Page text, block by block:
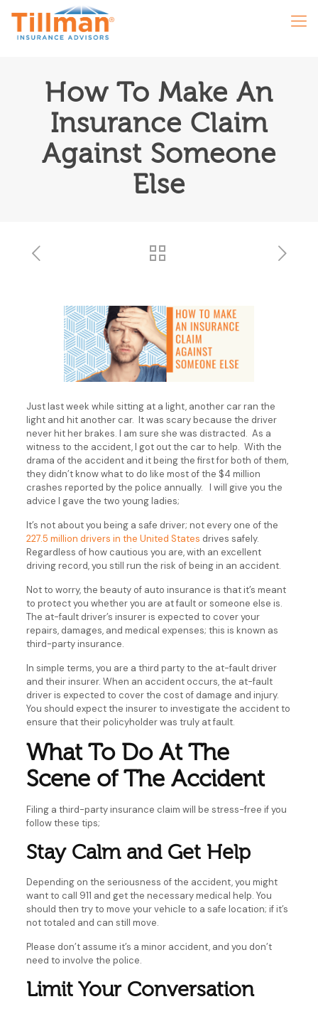
How To Make An
Insurance Claim
Against Someone
Else
Just last week while sitting at a light, another car ran the
light and hit another car. It was scary because the driver
never hit her brakes. I am sure she was distracted. As a
witness to the accident, I got out the car to help. With the
drama of the accident and it being the first for both of them,
they didn’t know what to do like most of the $4 million
crashes reported by the police annually. I will give you the
advice I gave the two young ladies;
It’s not about you being a safe driver; not every one of the
227.5 million drivers in the United States drives safely.
Regardless of how cautious you are, with an excellent
driving record, you still run the risk of being in an accident.
Not to worry, the beauty of auto insurance is that it’s meant
to protect you whether you are at fault or someone else is.
The at-fault driver’s insurer is expected to cover your
repairs, damages, and medical expenses; this is known as
third-party insurance.
In simple terms, you are a third party to the at-fault driver
and their insurer. When an accident occurs, the at-fault
driver is expected to cover the cost of damage and injury.
You should expect the insurer to investigate the accident to
ensure that their policyholder was truly at fault.
What To Do At The
Scene of The Accident
Filing a third-party insurance claim will be stress-free if you
follow these tips;
Stay Calm and Get Help
Depending on the seriousness of the accident, you might
want to call 911 and get the necessary medical help. You
should then try to move your vehicle to a safe location; if it’s
not totaled and can still move.
Please don’t assume it’s a minor accident, and you don’t
need to involve the police.
Limit Your Conversation